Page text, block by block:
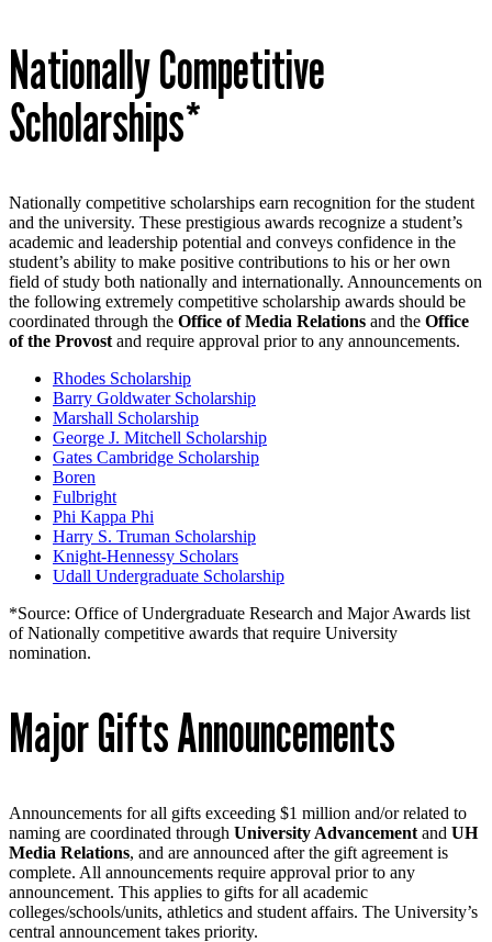
Nationally Competitive
Scholarships*
Nationally competitive scholarships earn recognition for the student
and the university. These prestigious awards recognize a student’s
academic and leadership potential and conveys confidence in the
student’s ability to make positive contributions to his or her own
field of study both nationally and internationally. Announcements on
the following extremely competitive scholarship awards should be
coordinated through the Office of Media Relations and the Office
of the Provost and require approval prior to any announcements.
Rhodes Scholarship
Barry Goldwater Scholarship
Marshall Scholarship
George J. Mitchell Scholarship
Gates Cambridge Scholarship
Boren
Fulbright
Phi Kappa Phi
Harry S. Truman Scholarship
Knight-Hennessy Scholars
Udall Undergraduate Scholarship
*Source: Office of Undergraduate Research and Major Awards list
of Nationally competitive awards that require University
nomination.
Major Gifts Announcements
Announcements for all gifts exceeding $1 million and/or related to
naming are coordinated through University Advancement and UH
Media Relations, and are announced after the gift agreement is
complete. All announcements require approval prior to any
announcement. This applies to gifts for all academic
colleges/schools/units, athletics and student affairs. The University’s
central announcement takes priority.